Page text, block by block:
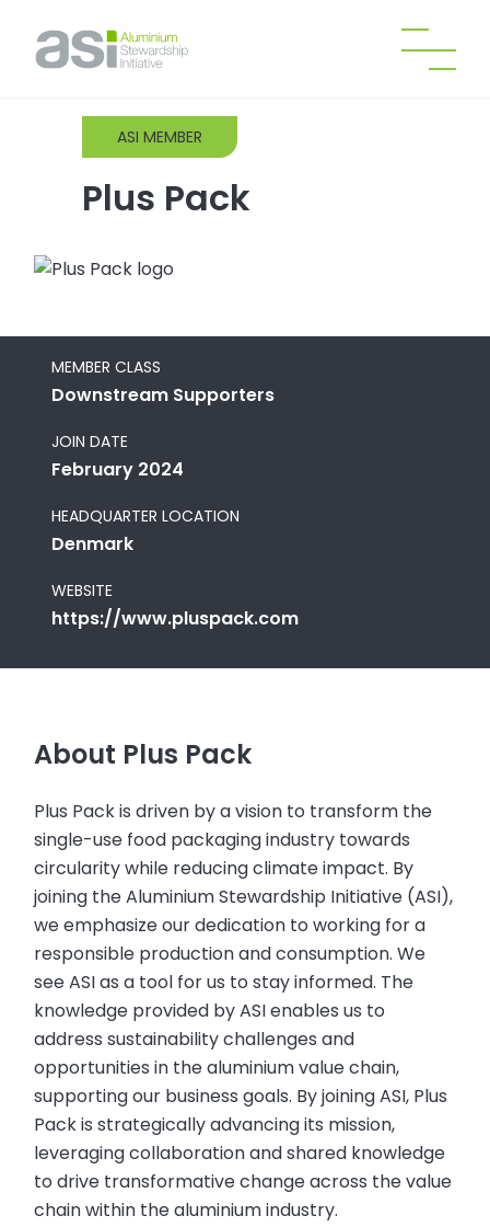
ASI MEMBER
Plus Pack
MEMBER CLASS
Downstream Supporters
JOIN DATE
February 2024
HEADQUARTER LOCATION
Denmark
WEBSITE
https://www.pluspack.com
About Plus Pack
Plus Pack is driven by a vision to transform the
single-use food packaging industry towards
circularity while reducing climate impact. By
joining the Aluminium Stewardship Initiative (ASI),
we emphasize our dedication to working for a
responsible production and consumption. We
see ASI as a tool for us to stay informed. The
knowledge provided by ASI enables us to
address sustainability challenges and
opportunities in the aluminium value chain,
supporting our business goals. By joining ASI, Plus
Pack is strategically advancing its mission,
leveraging collaboration and shared knowledge
to drive transformative change across the value
chain within the aluminium industry.